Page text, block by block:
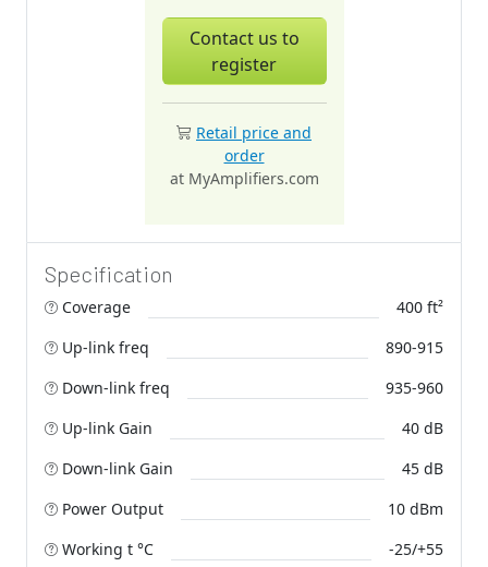
Contact us to
register
Retail price and
order
at MyAmplifiers.com
Specification
Coverage
400 ft²
Up-link freq
890-915
Down-link freq
935-960
Up-link Gain
40 dB
Down-link Gain
45 dB
Power Output
10 dBm
Working t °C
-25/+55